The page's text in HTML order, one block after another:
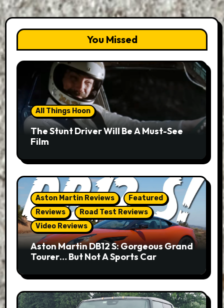
You Missed
All Things Hoon
The Stunt Driver Will Be A Must-See
Film
Aston Martin Reviews
Featured
Reviews
Road Test Reviews
Video Reviews
Aston Martin DB12 S: Gorgeous Grand
Tourer… But Not A Sports Car